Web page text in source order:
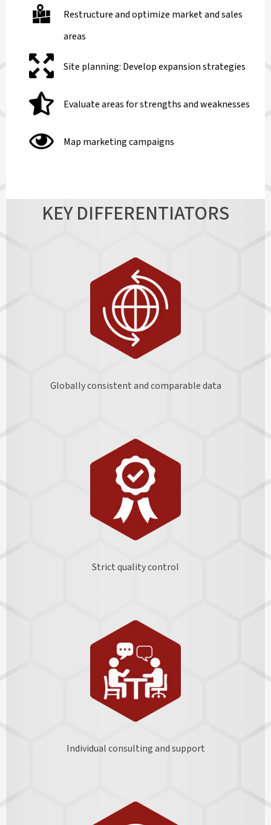
Restructure and optimize market and sales
areas
Site planning: Develop expansion strategies
Evaluate areas for strengths and weaknesses
Map marketing campaigns
KEY DIFFERENTIATORS
Globally consistent and comparable data
Strict quality control
Individual consulting and support